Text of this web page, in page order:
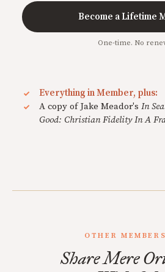
Become a Lifetime
One-time. No
Everything in Member, plus:
A copy of Jake Meador's In
Good: Christian Fidelity In A
OTHER
Share Mere